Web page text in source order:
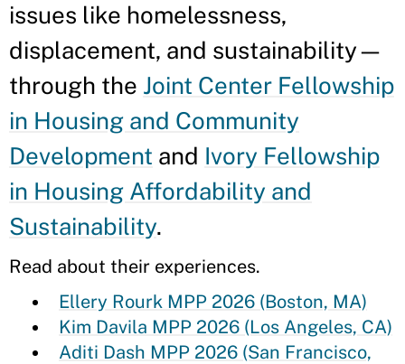
issues like homelessness,
displacement, and sustainability—
through the Joint Center Fellowship
in Housing and Community
Development and Ivory Fellowship
in Housing Affordability and
Sustainability.
Read about their experiences.
Ellery Rourk MPP 2026 (Boston, MA)
Kim Davila MPP 2026 (Los Angeles, CA)
Aditi Dash MPP 2026 (San Francisco,